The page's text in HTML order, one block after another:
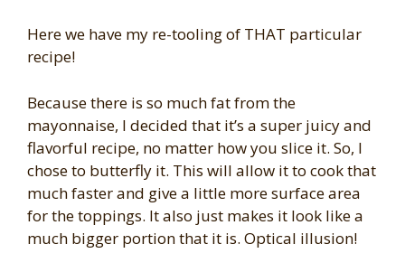
Here we have my re-tooling of THAT particular
recipe!
Because there is so much fat from the
mayonnaise, I decided that it’s a super juicy and
flavorful recipe, no matter how you slice it. So, I
chose to butterfly it. This will allow it to cook that
much faster and give a little more surface area
for the toppings. It also just makes it look like a
much bigger portion that it is. Optical illusion!